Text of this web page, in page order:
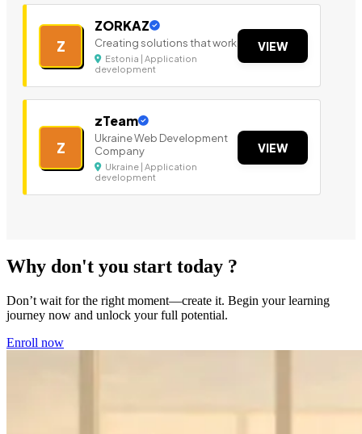
Z
ZORKAZ
Creating solutions that work
Estonia | Application
development
VIEW
Z
zTeam
Ukraine Web Development
Company
Ukraine | Application
development
VIEW
Why don't you start today ?
Don’t wait for the right moment—create it. Begin your learning
journey now and unlock your full potential.
Enroll now